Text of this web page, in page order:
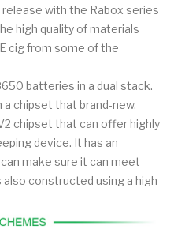
with the Rabox series
high quality of materials
cig from some of the
batteries in a dual stack.
chipset that brand-new.
chipset that can offer highly
device. It has an
make sure it can meet
constructed using a high